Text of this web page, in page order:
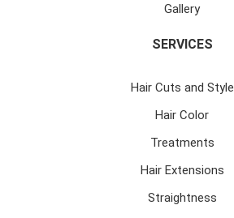
Gallery
SERVICES
Hair Cuts and Style
Hair Color
Treatments
Hair Extensions
Straightness